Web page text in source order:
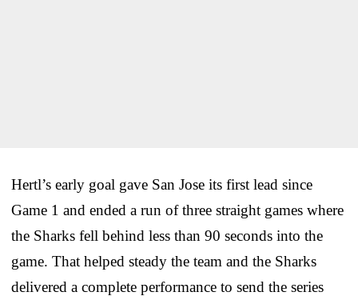
Hertl’s early goal gave San Jose its first lead since
Game 1 and ended a run of three straight games where
the Sharks fell behind less than 90 seconds into the
game. That helped steady the team and the Sharks
delivered a complete performance to send the series